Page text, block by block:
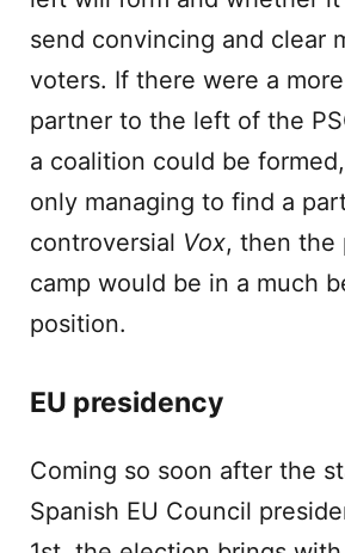
send convincing and clear
voters. If there were a
partner to the left of the
a coalition could be
only managing to find a
controversial Vox, then the
camp would be in a much
position.
EU presidency
Coming so soon after the
Spanish EU Council